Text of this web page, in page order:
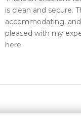
is clean and secure.
accommodating,
pleased with my
here.